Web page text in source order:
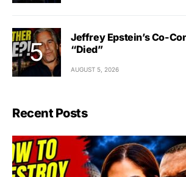
Jeffrey Epstein’s Co-
“Died”
AUGUST 5, 2026
Recent Posts